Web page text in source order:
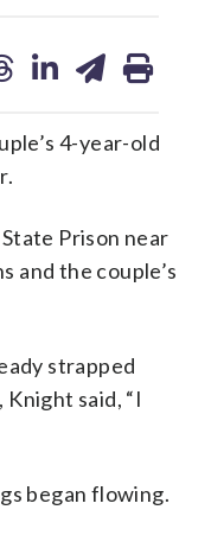
on on
4-year-old
Prison near
and the couple’s
strapped
said, “I
began flowing.